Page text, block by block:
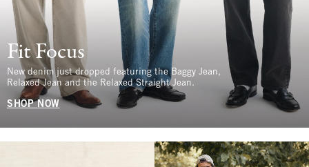
Fit Focus
New denim just dropped featuring the Baggy Jean,
Relaxed Jean and the Relaxed Straight Jean.
SHOP NOW